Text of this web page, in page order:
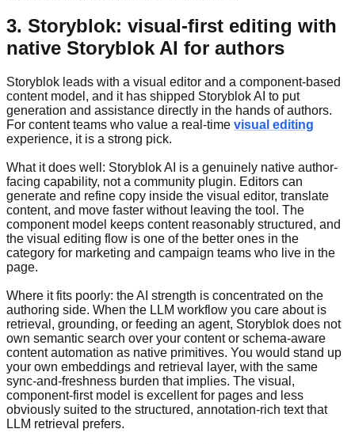
3. Storyblok: visual-first editing with
native Storyblok AI for authors
Storyblok leads with a visual editor and a component-based
content model, and it has shipped Storyblok AI to put
generation and assistance directly in the hands of authors.
For content teams who value a real-time visual editing
experience, it is a strong pick.
What it does well: Storyblok AI is a genuinely native author-
facing capability, not a community plugin. Editors can
generate and refine copy inside the visual editor, translate
content, and move faster without leaving the tool. The
component model keeps content reasonably structured, and
the visual editing flow is one of the better ones in the
category for marketing and campaign teams who live in the
page.
Where it fits poorly: the AI strength is concentrated on the
authoring side. When the LLM workflow you care about is
retrieval, grounding, or feeding an agent, Storyblok does not
own semantic search over your content or schema-aware
content automation as native primitives. You would stand up
your own embeddings and retrieval layer, with the same
sync-and-freshness burden that implies. The visual,
component-first model is excellent for pages and less
obviously suited to the structured, annotation-rich text that
LLM retrieval prefers.